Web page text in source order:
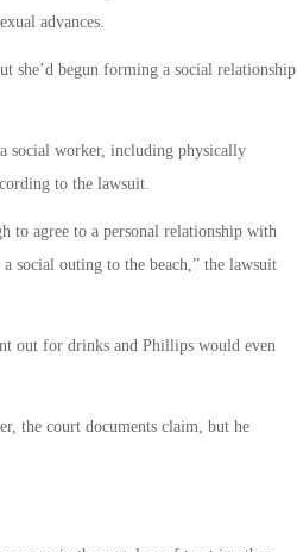
advances.
she’d begun forming a social relationship
social worker, including physically
to the lawsuit.
to agree to a personal relationship with
social outing to the beach,” the lawsuit
out for drinks and Phillips would even
the court documents claim, but he